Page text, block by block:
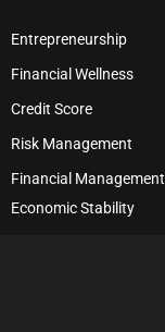
Entrepreneurship
Financial Wellness
Credit Score
Risk Management
Financial Management
Economic Stability